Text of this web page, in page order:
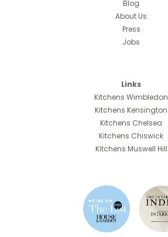
Blog
About Us
Press
Jobs
Links
Kitchens Wimbledon
Kitchens Kensington
Kitchens Chelsea
Kitchens Chiswick
Kitchens Muswell Hill